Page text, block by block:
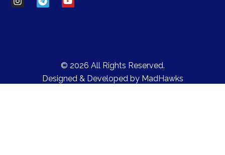
© 2026 All Rights Reserved.
Designed & Developed by MadHawks